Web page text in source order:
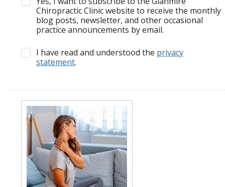
Chiropractic Clinic website to receive the monthly
blog posts, newsletter, and other occasional
practice announcements by email.
I have read and understood the privacy
statement.